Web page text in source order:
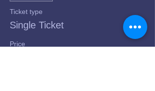
Ticket type
Single Ticket
Price